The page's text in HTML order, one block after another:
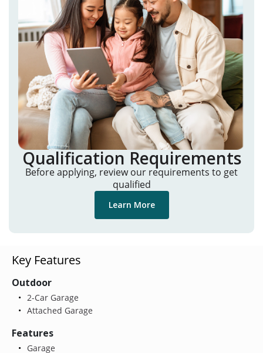
Qualification Requirements
Before applying, review our requirements to get
qualified
Learn More
Key Features
Outdoor
2-Car Garage
Attached Garage
Features
Garage